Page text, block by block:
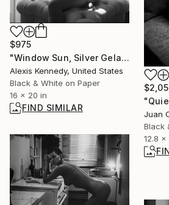
Juan
Black
12.8 x
$975
"Window Sun, Silver Gelatin Print - Limited Edition of 15" Photograph
Alexis Kennedy, United States
Black & White on Paper
16 x 20 in
FIND SIMILAR